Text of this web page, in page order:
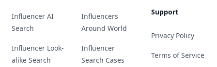
Influencer AI
Search
Influencer Look-
alike Search
Influencers
Around World
Influencer
Search Cases
Support
Privacy Policy
Terms of Service